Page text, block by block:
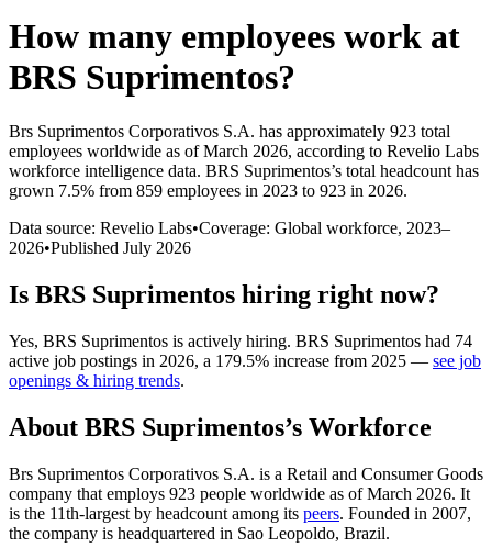
How many employees work at
BRS Suprimentos?
Brs Suprimentos Corporativos S.A. has approximately 923 total
employees worldwide as of March 2026, according to Revelio Labs
workforce intelligence data. BRS Suprimentos’s total headcount has
grown 7.5% from 859 employees in 2023 to 923 in 2026.
Data source: Revelio Labs•Coverage: Global workforce, 2023–
2026•Published July 2026
Is BRS Suprimentos hiring right now?
Yes, BRS Suprimentos is actively hiring. BRS Suprimentos had 74
active job postings in 2026, a 179.5% increase from 2025 — see job
openings & hiring trends.
About BRS Suprimentos’s Workforce
Brs Suprimentos Corporativos S.A. is a Retail and Consumer Goods
company that employs 923 people worldwide as of March 2026. It
is the 11th-largest by headcount among its peers. Founded in 2007,
the company is headquartered in Sao Leopoldo, Brazil.